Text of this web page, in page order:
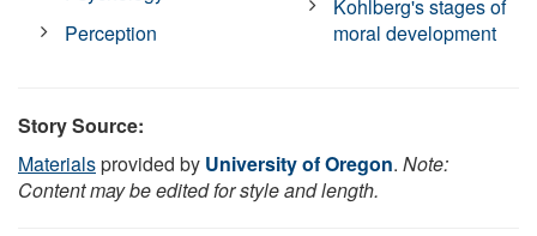
Perception
Kohlberg's stages of
moral development
Story Source:
Materialsprovided by University of Oregon. Note:
Content may be edited for style and length.